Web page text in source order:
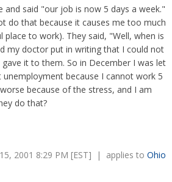
and said "our job is now 5 days a week."
do that because it causes me too much
place to work). They said, "Well, when is
my doctor put in writing that I could not
it to them. So in December I was let
because I cannot work 5
because of the stress, and I am
do that?
2001 8:29 PM [EST] | applies to Ohio